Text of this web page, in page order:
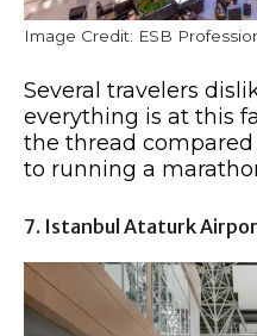
Image Credit: ESB
Several travelers
everything is at this
the thread
to running a
7. Istanbul Ataturk